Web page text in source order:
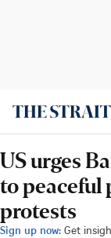
US urges
to
protests
Sign up now: Get